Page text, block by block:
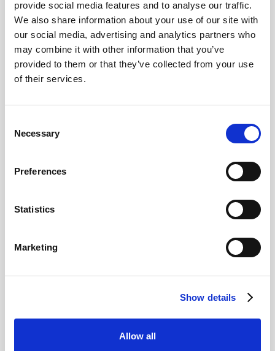
provide social media features and to analyse our traffic.
We also share information about your use of our site with
our social media, advertising and analytics partners who
may combine it with other information that you’ve
provided to them or that they’ve collected from your use
of their services.
Selection
Necessary
Preferences
Statistics
Marketing
Show details
Allow all
Mirador Torre Glòries FAQs
What floor is the Torre Glòries
observation deck on?
The Torre Glòries observation deck is on
the 30th floor of the building, so it offers
The Torre Glòries building address is: 211
Do you need to book tickets in advance
to visit the Torre Glòries platform?
We always suggest booking your tickets
like to visit, yes, Queues can form as its a
popular location, so booking in advance
queue.
Is the Torre Glòries building wheelchair
Colourful Façade: The exterior of the